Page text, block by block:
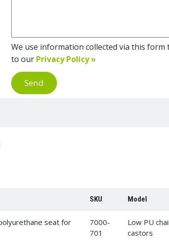
We use information collected via this
to our Privacy Policy »
Send
SKU Model
7000-
701
Low PU
castors